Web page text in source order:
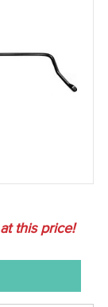
this price!